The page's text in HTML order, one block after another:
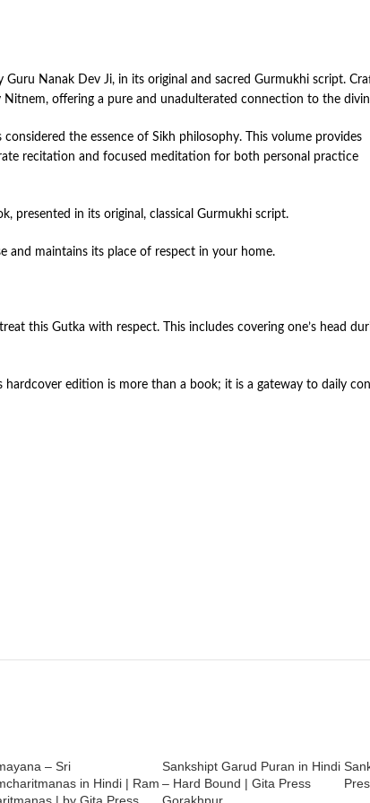
Nanak Dev Ji, in its original and sacred Gurmukhi script.
offering a pure and unadulterated connection to the
the essence of Sikh philosophy. This volume provides
recitation and focused meditation for both personal practice
presented in its original, classical Gurmukhi script.
and maintains its place of respect in your home.
this Gutka with respect. This includes covering one’s head
edition is more than a book; it is a gateway to daily
– Sri
in Hindi | Ram
Sankshipt Garud Puran in Hindi
– Hard Bound | Gita Press